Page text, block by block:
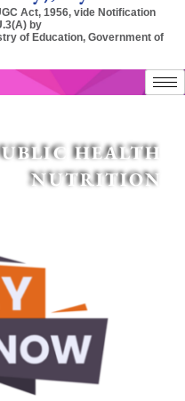
Act, 1956, vide Notification
by
of Education, Government of
HEALTH
NUTRITION